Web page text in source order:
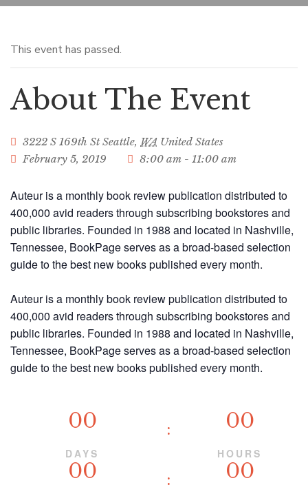
This event has passed.
About The Event
3222 S 169th St Seattle, WA United States
February 5, 2019
8:00 am - 11:00 am
Auteur is a monthly book review publication distributed to
400,000 avid readers through subscribing bookstores and
public libraries. Founded in 1988 and located in Nashville,
Tennessee, BookPage serves as a broad-based selection
guide to the best new books published every month.
Auteur is a monthly book review publication distributed to
400,000 avid readers through subscribing bookstores and
public libraries. Founded in 1988 and located in Nashville,
Tennessee, BookPage serves as a broad-based selection
guide to the best new books published every month.
00
DAYS
00
HOURS
00 00